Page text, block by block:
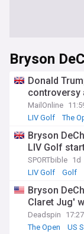
Bryson
Donald
controversy
MailOnline
LIV Golf
The
Bryson
LIV Golf
SPORTbible 1d
LIV Golf
Golf
Bryson
Claret Jug'
Deadspin
The Open
US